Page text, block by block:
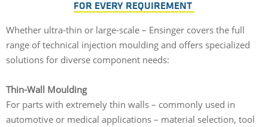
FOR EVERY REQUIREMENT
Whether ultra-thin or large-scale – Ensinger covers the full
range of technical injection moulding and offers specialized
solutions for diverse component needs:
Thin-Wall Moulding
For parts with extremely thin walls – commonly used in
automotive or medical applications – material selection, tool